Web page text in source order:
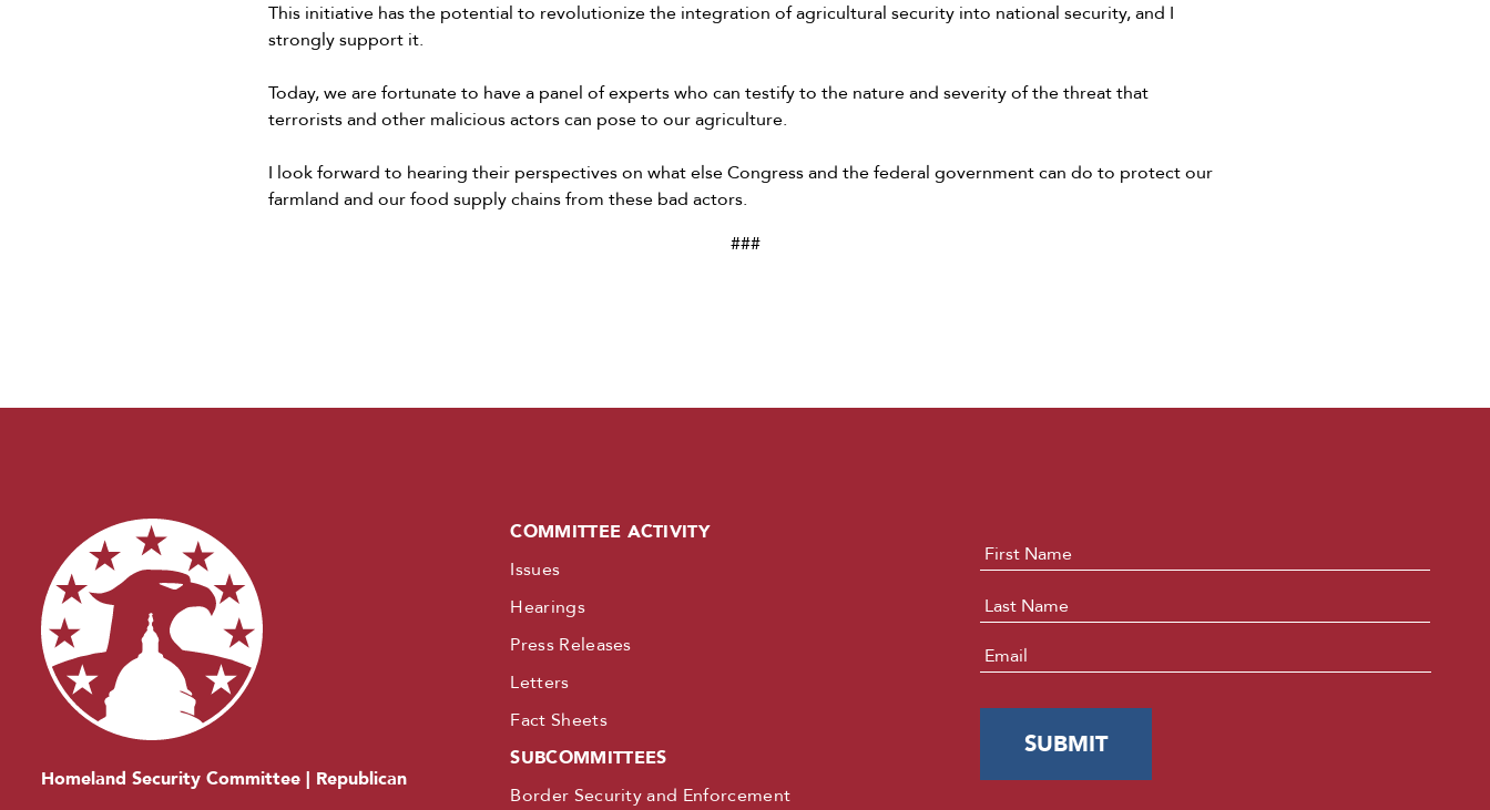
This initiative has the potential to revolutionize the integration of agricultural security into national security, and I
strongly support it.
Today, we are fortunate to have a panel of experts who can testify to the nature and severity of the threat that
terrorists and other malicious actors can pose to our agriculture.
I look forward to hearing their perspectives on what else Congress and the federal government can do to protect our
farmland and our food supply chains from these bad actors.
###
Homeland Security Committee | Republican
COMMITTEE ACTIVITY
Issues
Hearings
Press Releases
Letters
Fact Sheets
SUBCOMMITTEES
Border Security and Enforcement
Name *
Email